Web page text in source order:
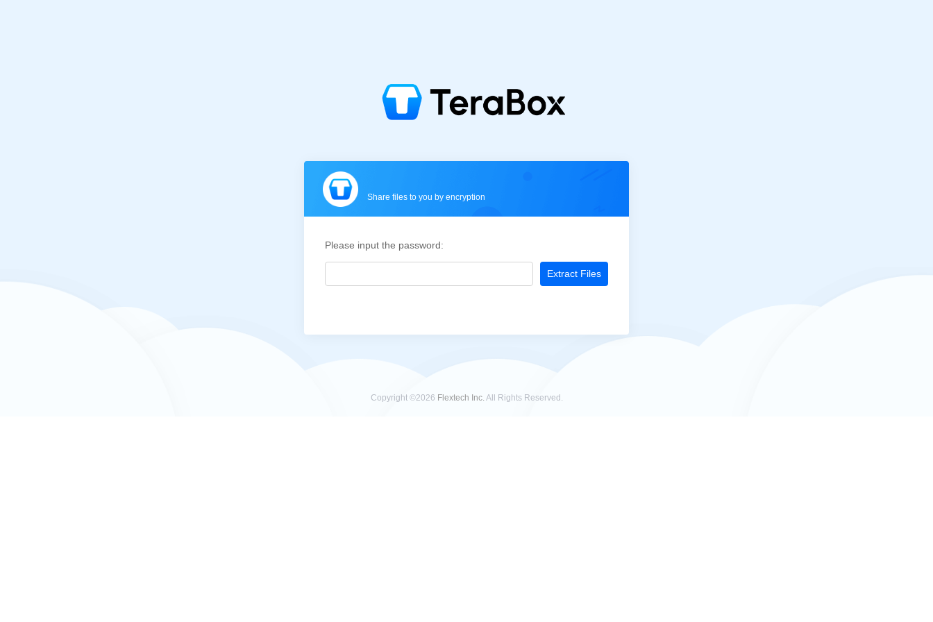
Share files to you by encryption
Please input the password:
Extract Files
Copyright ©2026 Flextech Inc.All Rights Reserved.